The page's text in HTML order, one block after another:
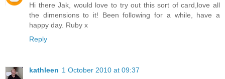
Hi there Jak, would love to try out this sort of card,love all
the dimensions to it! Been following for a while, have a
happy day. Ruby x
Reply
kathleen 1 October 2010 at 09:37